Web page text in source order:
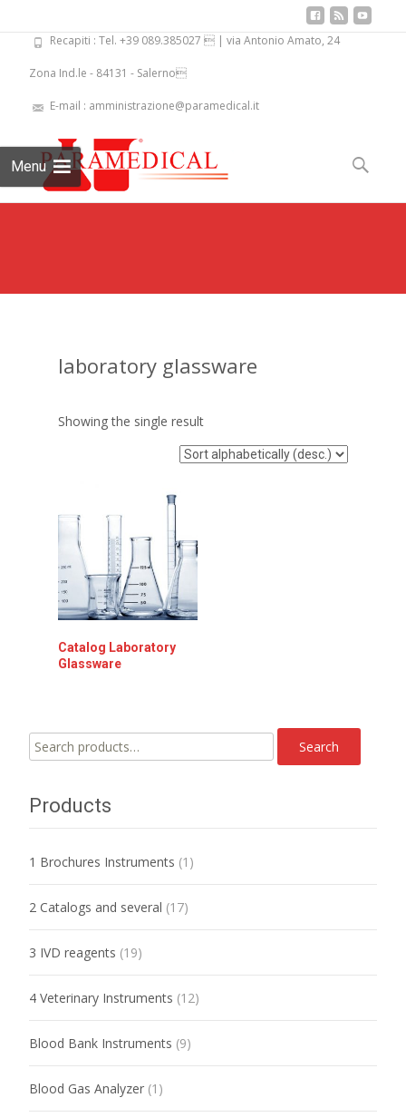
Recapiti : Tel. +39 089.385027  | via Antonio Amato, 24
Zona Ind.le - 84131 - Salerno
E-mail : amministrazione@paramedical.it
Menu
Search
laboratory glassware
Showing the single result
Catalog Laboratory
Glassware
Search
for:
Search
Products
1 Brochures Instruments (1)
2 Catalogs and several (17)
3 IVD reagents (19)
4 Veterinary Instruments (12)
Blood Bank Instruments (9)
Blood Gas Analyzer (1)